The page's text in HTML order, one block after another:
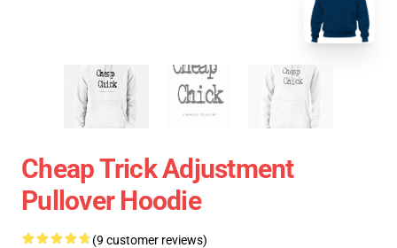
Cheap Trick Adjustment
Pullover Hoodie
(9 customer reviews)